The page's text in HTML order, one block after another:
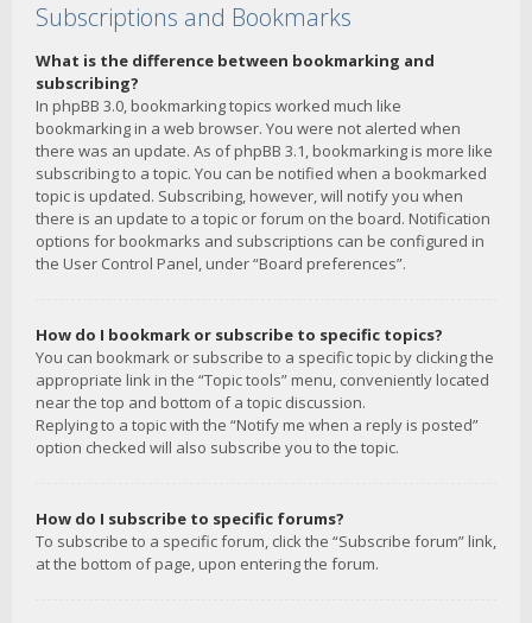
Subscriptions and Bookmarks
What is the difference between bookmarking and
subscribing?
In phpBB 3.0, bookmarking topics worked much like
bookmarking in a web browser. You were not alerted when
there was an update. As of phpBB 3.1, bookmarking is more like
subscribing to a topic. You can be notified when a bookmarked
topic is updated. Subscribing, however, will notify you when
there is an update to a topic or forum on the board. Notification
options for bookmarks and subscriptions can be configured in
the User Control Panel, under “Board preferences”.
How do I bookmark or subscribe to specific topics?
You can bookmark or subscribe to a specific topic by clicking the
appropriate link in the “Topic tools” menu, conveniently located
near the top and bottom of a topic discussion.
Replying to a topic with the “Notify me when a reply is posted”
option checked will also subscribe you to the topic.
How do I subscribe to specific forums?
To subscribe to a specific forum, click the “Subscribe forum” link,
at the bottom of page, upon entering the forum.